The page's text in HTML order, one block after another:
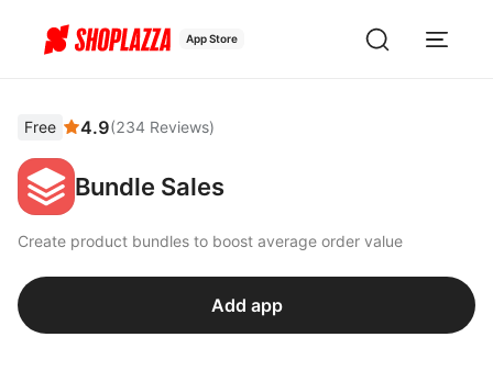
App Store
Free 4.9(234 Reviews)
Bundle Sales
Create product bundles to boost average order value
Add app